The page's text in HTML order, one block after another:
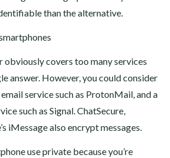
than the alternative.
obviously covers too many services
answer. However, you could consider
service such as ProtonMail, and a
such as Signal. ChatSecure,
iMessage also encrypt messages.
use private because you’re